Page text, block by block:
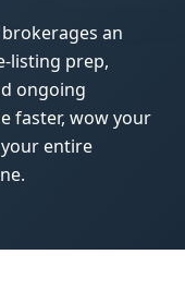
an
listing prep,
ongoing
faster, wow your
entire